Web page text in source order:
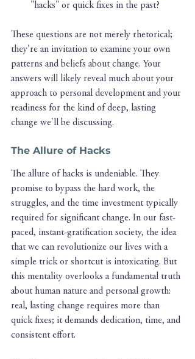
"hacks" or quick fixes in the past?
These questions are not merely rhetorical;
they're an invitation to examine your own
patterns and beliefs about change. Your
answers will likely reveal much about your
approach to personal development and your
readiness for the kind of deep, lasting
change we'll be discussing.
The Allure of Hacks
The allure of hacks is undeniable. They
promise to bypass the hard work, the
struggles, and the time investment typically
required for significant change. In our fast-
paced, instant-gratification society, the idea
that we can revolutionize our lives with a
simple trick or shortcut is intoxicating. But
this mentality overlooks a fundamental truth
about human nature and personal growth:
real, lasting change requires more than
quick fixes; it demands dedication, time, and
consistent effort.